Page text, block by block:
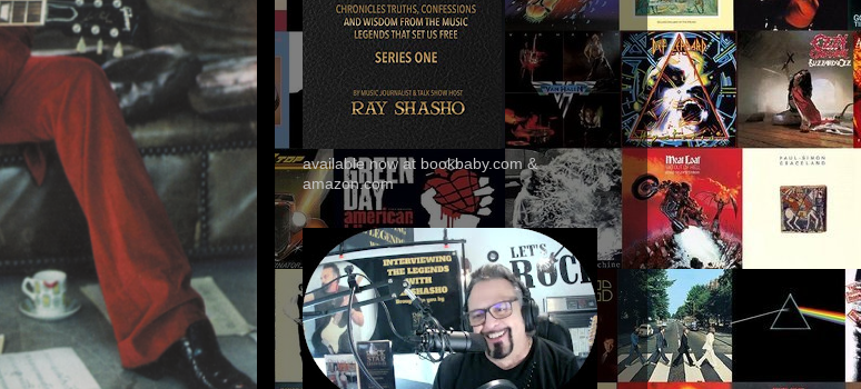
available now at bookbaby.com &
amazon.com